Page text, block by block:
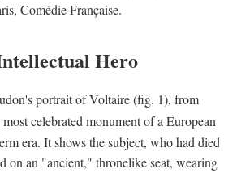
Comédie Française.
Hero
portrait of Voltaire (fig. 1), from
most celebrated monument of a European
era. It shows the subject, who had died
on an "ancient," thronelike seat, wearing